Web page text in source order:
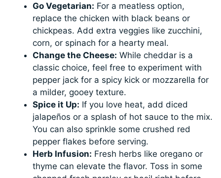
Go Vegetarian: For a meatless option,
replace the chicken with black beans or
chickpeas. Add extra veggies like zucchini,
corn, or spinach for a hearty meal.
Change the Cheese: While cheddar is a
classic choice, feel free to experiment with
pepper jack for a spicy kick or mozzarella for
a milder, gooey texture.
Spice it Up: If you love heat, add diced
jalapeños or a splash of hot sauce to the mix.
You can also sprinkle some crushed red
pepper flakes before serving.
Herb Infusion: Fresh herbs like oregano or
thyme can elevate the flavor. Toss in some